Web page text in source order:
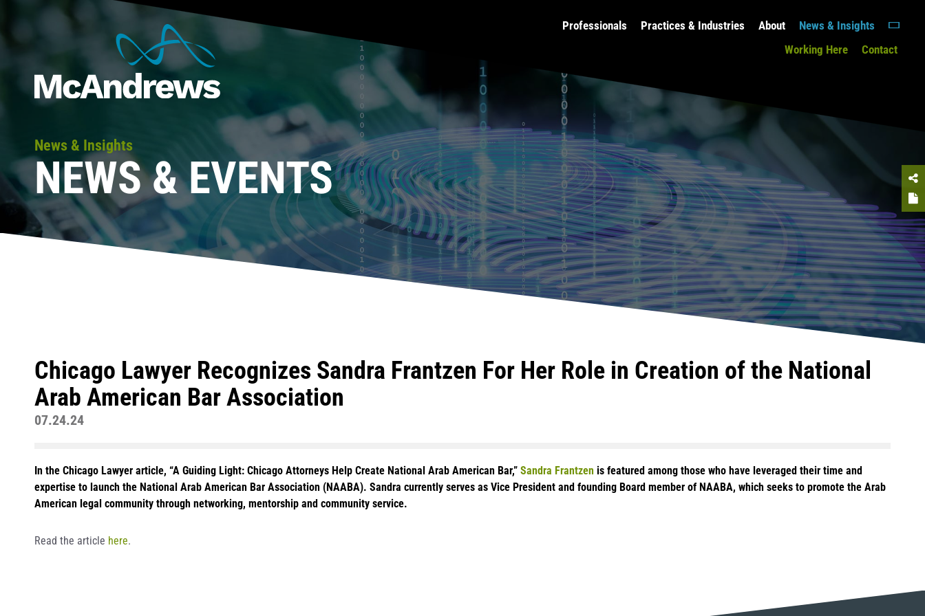
Professionals Practices & Industries About
News & Insights
Working Here
Contact
News & Insights
NEWS & EVENTS
Chicago Lawyer Recognizes Sandra Frantzen For Her Role in Creation of the National
Arab American Bar Association
07.24.24
In the Chicago Lawyer article, “A Guiding Light: Chicago Attorneys Help Create National Arab American Bar,” Sandra Frantzen is featured among those who have leveraged their time and
expertise to launch the National Arab American Bar Association (NAABA). Sandra currently serves as Vice President and founding Board member of NAABA, which seeks to promote the Arab
American legal community through networking, mentorship and community service.
Read the article here.